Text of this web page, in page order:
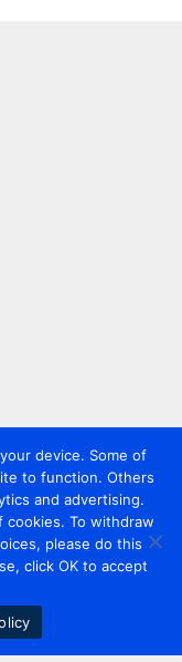
device. Some of
to function. Others
and advertising.
To withdraw
please do this
click OK to accept